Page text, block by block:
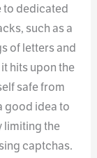
to dedicated
such as a
of letters and
hits upon the
safe from
good idea to
limiting the
captchas.